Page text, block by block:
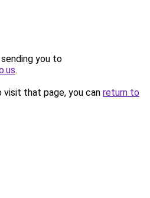
you to
.
that page, you can return to